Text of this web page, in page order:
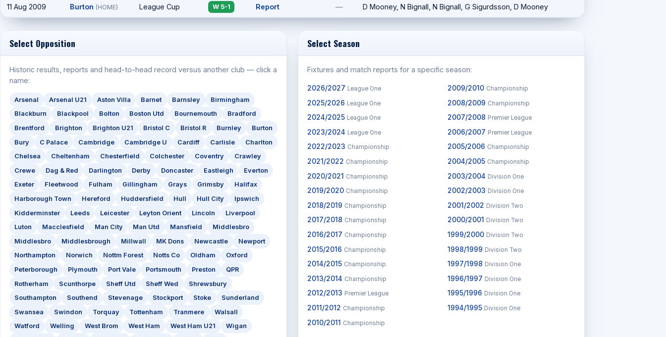
11 Aug 2009 Burton (HOME) League Cup W 5-1 Report — D Mooney, N Bignall, N Bignall, G Sigurdsson, D Mooney
Select Opposition
Historic results, reports and head-to-head record versus another club — click a
name:
Arsenal Arsenal U21 Aston Villa Barnet Barnsley
Birmingham
Blackburn
Blackpool Bolton Boston Utd Bournemouth
Bradford
Brentford
Brighton Brighton U21 Bristol C Bristol R Burnley
Burton
Bury
C Palace Cambridge Cambridge U Cardiff Carlisle
Charlton
Chelsea
Cheltenham Chesterfield Colchester Coventry
Crawley
Crewe
Dag & Red Darlington Derby Doncaster Eastleigh
Everton
Exeter
Fleetwood Fulham Gillingham Grays Grimsby
Halifax
Harborough Town
Hereford Huddersfield Hull Hull City
Ipswich
Kidderminster
Leeds Leicester Leyton Orient Lincoln
Liverpool
Luton
Macclesfield Man City Man Utd Mansfield
Middlesbro
Middlesbro
Middlesbrough Millwall MK Dons Newcastle
Newport
Northampton
Norwich Nottm Forest Notts Co Oldham
Oxford
Peterborough
Plymouth Port Vale Portsmouth Preston
QPR
Rotherham
Scunthorpe Sheff Utd Sheff Wed
Shrewsbury
Southampton
Southend Stevenage Stockport Stoke
Sunderland
Swansea
Swindon Torquay Tottenham Tranmere
Walsall
Watford
Welling West Brom West Ham West Ham U21
Wigan
Select Season
Fixtures and match reports for a specific season:
2026/2027 League One
2025/2026 League One
2024/2025 League One
2023/2024 League One
2022/2023 Championship
2021/2022 Championship
2020/2021 Championship
2019/2020 Championship
2018/2019 Championship
2017/2018 Championship
2016/2017 Championship
2015/2016 Championship
2014/2015 Championship
2013/2014 Championship
2012/2013 Premier League
2011/2012 Championship
2010/2011 Championship
2009/2010 Championship
2008/2009 Championship
2007/2008 Premier League
2006/2007 Premier League
2005/2006 Championship
2004/2005 Championship
2003/2004 Division One
2002/2003 Division One
2001/2002 Division Two
2000/2001 Division Two
1999/2000 Division Two
1998/1999 Division Two
1997/1998 Division One
1996/1997 Division One
1995/1996 Division One
1994/1995 Division One